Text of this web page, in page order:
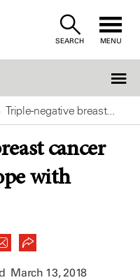
SEARCH MENU
Triple-negative breast...
cancer
with
March 13, 2018